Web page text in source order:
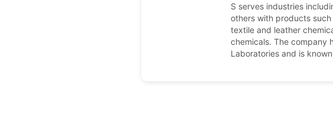
S serves industries
others with products
textile and leather
chemicals. The company
Laboratories and is